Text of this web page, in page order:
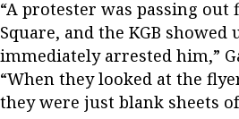
“A protester was passing out
Square, and the KGB showed
immediately arrested him,”
“When they looked at the
they were just blank sheets of